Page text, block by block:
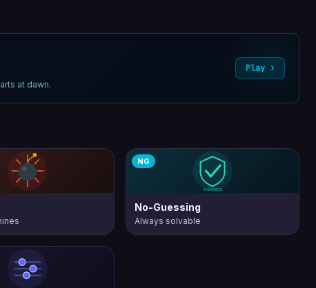
at dawn.
Play ›
NG
No-Guessing
Always solvable